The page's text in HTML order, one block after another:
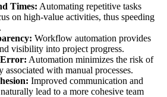
Times: Automating repetitive tasks
on high-value activities, thus speeding
Workflow automation provides
visibility into project progress.
Error: Automation minimizes the risk of
associated with manual processes.
Improved communication and
lead to a more cohesive team